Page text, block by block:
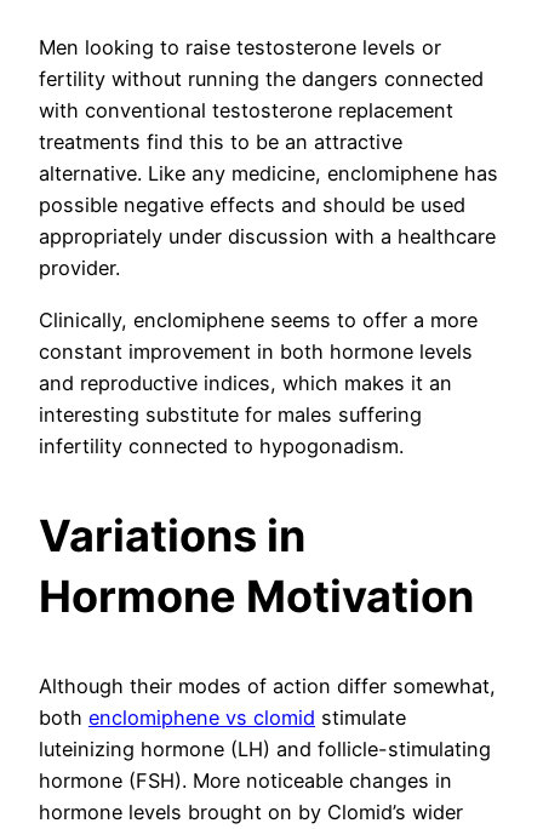
Men looking to raise testosterone levels or
fertility without running the dangers connected
with conventional testosterone replacement
treatments find this to be an attractive
alternative. Like any medicine, enclomiphene has
possible negative effects and should be used
appropriately under discussion with a healthcare
provider.
Clinically, enclomiphene seems to offer a more
constant improvement in both hormone levels
and reproductive indices, which makes it an
interesting substitute for males suffering
infertility connected to hypogonadism.
Variations in
Hormone Motivation
Although their modes of action differ somewhat,
both enclomiphene vs clomid stimulate
luteinizing hormone (LH) and follicle-stimulating
hormone (FSH). More noticeable changes in
hormone levels brought on by Clomid’s wider